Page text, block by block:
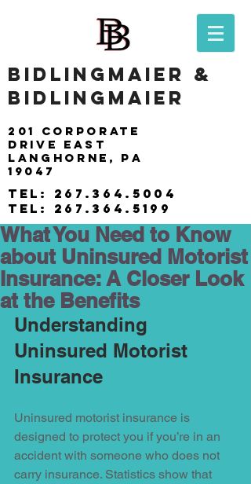
BIDLINGMAIER &
BIDLINGMAIER
201 Corporate
drive east
langhorne, pa
19047
tel: 267.364.5004
tel: 267.364.5199
What You Need to Know
about Uninsured Motorist
Insurance: A Closer Look
at the Benefits
Understanding
Uninsured Motorist
Insurance
Uninsured motorist insurance is
designed to protect you if you’re in an
accident with someone who does not
carry insurance. Statistics show that